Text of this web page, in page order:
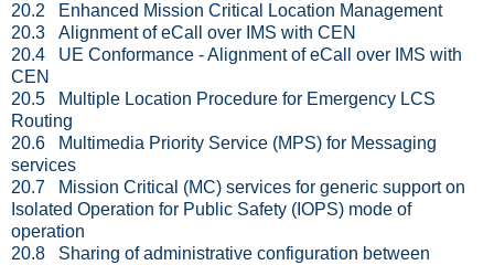
20.2 Enhanced Mission Critical Location Management
20.3 Alignment of eCall over IMS with CEN
20.4 UE Conformance - Alignment of eCall over IMS with
CEN
20.5 Multiple Location Procedure for Emergency LCS
Routing
20.6 Multimedia Priority Service (MPS) for Messaging
services
20.7 Mission Critical (MC) services for generic support on
Isolated Operation for Public Safety (IOPS) mode of
operation
20.8 Sharing of administrative configuration between